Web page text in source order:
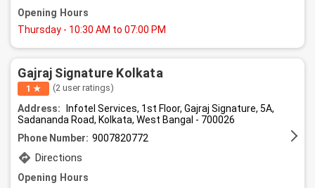
Opening Hours
Thursday - 10:30 AM to 07:00 PM
Gajraj Signature Kolkata
1 ★ (2 user ratings)
Address:
Infotel Services, 1st Floor, Gajraj Signature, 5A,
Sadananda Road, Kolkata, West Bangal - 700026
Phone Number: 9007820772
Directions
Opening Hours